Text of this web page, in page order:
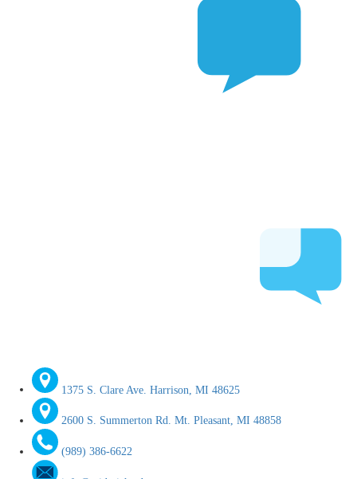
1375 S. Clare Ave. Harrison, MI 48625
2600 S. Summerton Rd. Mt. Pleasant, MI 48858
(989) 386-6622